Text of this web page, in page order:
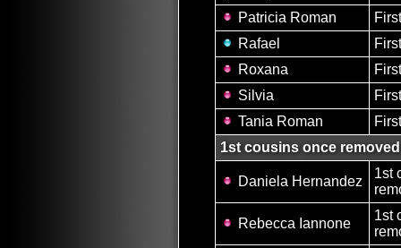
Patricia Roman
Rafael
Roxana
Silvia
Tania Roman
1st cousins once removed
Daniela Hernandez
1st
Rebecca Iannone
1st